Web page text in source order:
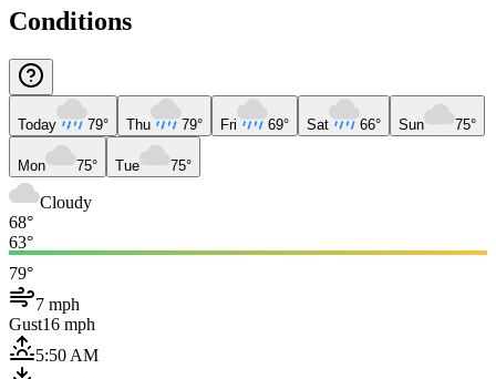
Conditions
Today 79° Thu 79° Fri 69° Sat 66° Sun 75°
Mon 75° Tue 75°
Cloudy
68°
63°
79°
7 mph
Gust16 mph
5:50 AM